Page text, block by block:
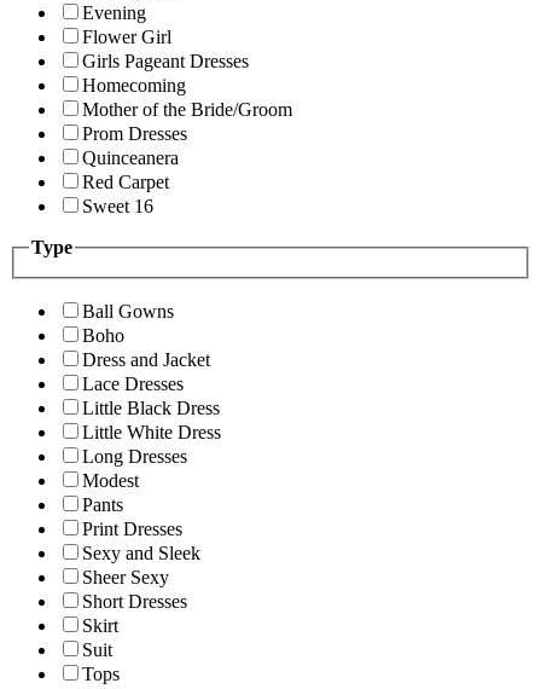
Evening
Flower Girl
Girls Pageant Dresses
Homecoming
Mother of the Bride/Groom
Prom Dresses
Quinceanera
Red Carpet
Sweet 16
Type
Ball Gowns
Boho
Dress and Jacket
Lace Dresses
Little Black Dress
Little White Dress
Long Dresses
Modest
Pants
Print Dresses
Sexy and Sleek
Sheer Sexy
Short Dresses
Skirt
Suit
Tops